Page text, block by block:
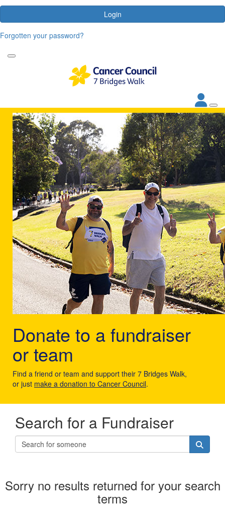
Login
Forgotten your password?
Donate to a fundraiser
or team
Find a friend or team and support their 7 Bridges Walk,
or just make a donation to Cancer Council.
Search for a Fundraiser
Sorry no results returned for your search
terms